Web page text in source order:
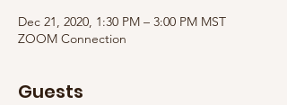
Dec 21, 2020, 1:30 PM – 3:00 PM MST
ZOOM Connection
Guests